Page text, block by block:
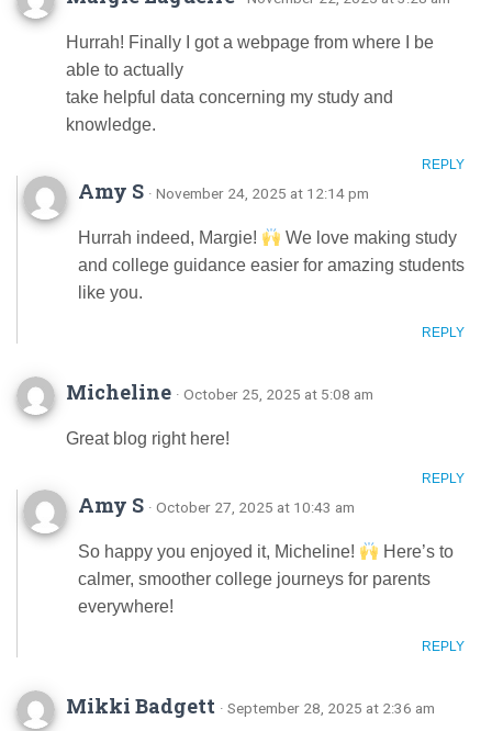
Hurrah! Finally I got a webpage from where I be
able to actually
take helpful data concerning my study and
knowledge.
REPLY
Amy S · November 24, 2025 at 12:14 pm
Hurrah indeed, Margie!
We love making study
and college guidance easier for amazing students
like you.
REPLY
Micheline · October 25, 2025 at 5:08 am
Great blog right here!
REPLY
Amy S · October 27, 2025 at 10:43 am
So happy you enjoyed it, Micheline!
Here’s to
calmer, smoother college journeys for parents
everywhere!
REPLY
Mikki Badgett · September 28, 2025 at 2:36 am